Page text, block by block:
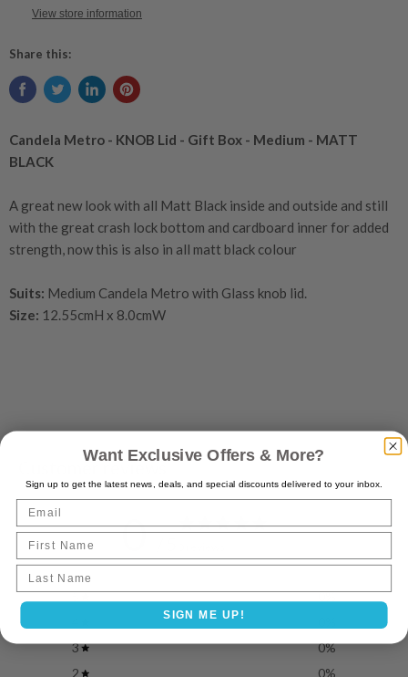
View store information
Share this:
Candela Metro - KNOB Lid - Gift Box - Medium - MATT
BLACK
A great new look with all Matt Black inside and outside and still
with the great crash lock bottom and cardboard inner for added
strength, now this is also in all matt black colour
Suits: Medium Candela Metro with Glass knob lid.
Size: 12.55cmH x 8.0cmW
Customer reviews
0
5 0%
3
0%
2
0%
Want Exclusive Offers & More?
Sign up to get the latest news, deals, and special discounts delivered to your inbox.
SIGN ME UP!